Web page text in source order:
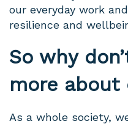
our everyday work
resilience and
So why
more about
As a whole society,